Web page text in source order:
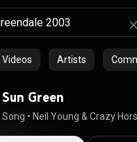
Videos Artists
Sun Green
Song • Neil Young & Crazy